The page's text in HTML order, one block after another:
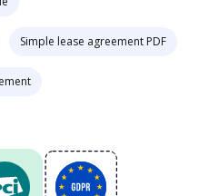
Simple lease agreement PDF